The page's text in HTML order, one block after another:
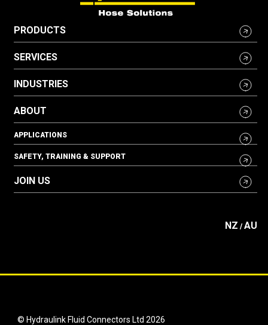
PRODUCTS
SERVICES
INDUSTRIES
ABOUT
APPLICATIONS
SAFETY, TRAINING & SUPPORT
JOIN US
NZ / AU
© Hydraulink Fluid Connectors Ltd 2026